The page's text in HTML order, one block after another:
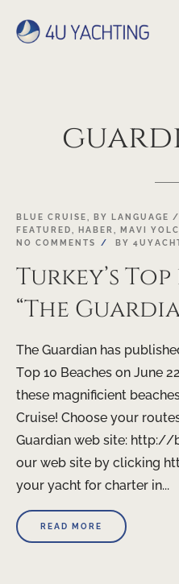
BLUE CRUISE BY LANGUAGE
FEATURED
HABER
MAVI
NO COMMENTS
BY
Turkey’s
“The
The Guardian has
Top 10 Beaches on June
these magnificient
Cruise! Choose your
Guardian web site:
our web site by clicking
your yacht for charter in...
READ MORE